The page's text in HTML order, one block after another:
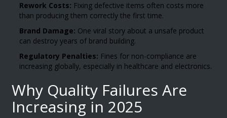
Rework Costs: Fixing defective items often costs more
than producing them correctly the first time.
Brand Damage: One viral story about a unsafe product
can destroy years of brand building.
Regulatory Penalties: Fines for non-compliance are
increasing globally, especially in healthcare and electronics.
Why Quality Failures Are
Increasing in 2025